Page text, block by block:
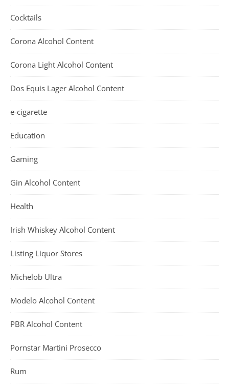
Cocktails
Corona Alcohol Content
Corona Light Alcohol Content
Dos Equis Lager Alcohol Content
e-cigarette
Education
Gaming
Gin Alcohol Content
Health
Irish Whiskey Alcohol Content
Listing Liquor Stores
Michelob Ultra
Modelo Alcohol Content
PBR Alcohol Content
Pornstar Martini Prosecco
Rum